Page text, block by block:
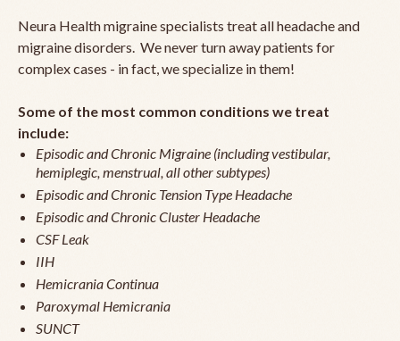
Neura Health migraine specialists treat all headache and
migraine disorders. We never turn away patients for
complex cases - in fact, we specialize in them!
Some of the most common conditions we treat
include:
Episodic and Chronic Migraine (including vestibular,
hemiplegic, menstrual, all other subtypes)
Episodic and Chronic Tension Type Headache
Episodic and Chronic Cluster Headache
CSF Leak
IIH
Hemicrania Continua
Paroxymal Hemicrania
SUNCT